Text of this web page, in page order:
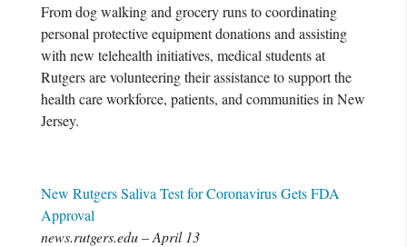
From dog walking and grocery runs to coordinating
personal protective equipment donations and assisting
with new telehealth initiatives, medical students at
Rutgers are volunteering their assistance to support the
health care workforce, patients, and communities in New
Jersey.
New Rutgers Saliva Test for Coronavirus Gets FDA
Approval
news.rutgers.edu – April 13